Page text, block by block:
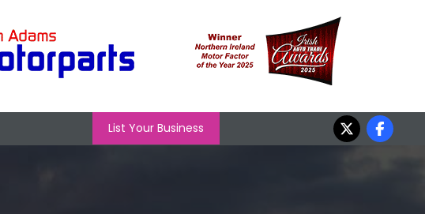
List Your Business